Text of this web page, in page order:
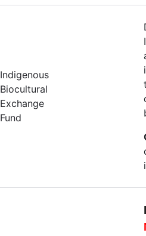
Indigenous
Biocultural
Exchange
Fund